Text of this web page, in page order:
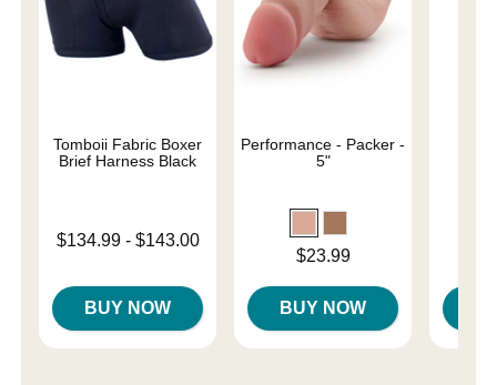
Tomboii Fabric Boxer
Brief Harness Black
Lowest price is
$134.99- $143.00
BUY NOW
Performance - Packer -
5"
$23.99
BUY NOW